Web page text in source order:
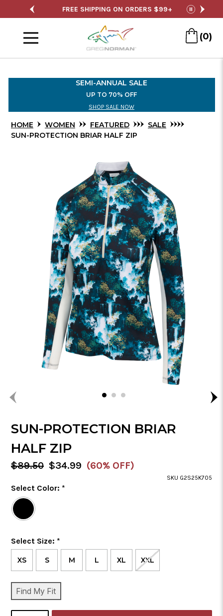
Content
FREE SHIPPING ON ORDERS $99+ pause
(0)
SEMI-ANNUAL SALE
UP TO 70% OFF
SHOP SALE NOW
HOME WOMEN FEATURED
SALE
SUN-PROTECTION BRIAR HALF ZIP
SUN-PROTECTION BRIAR
HALF ZIP
MSRP:
$89.50
Sale
$34.99 (60% OFF)
SKU G2S25K705
Color
Select Color: *
Required
Selected
Color
Size
Select Size: *
Required
XS S M L XL XXL
CURRENT
STOCK:
Find My Fit